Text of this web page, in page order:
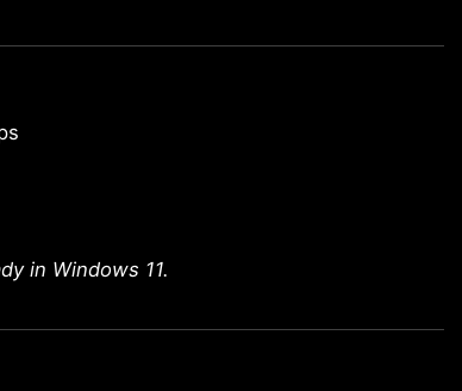
in Windows 11.